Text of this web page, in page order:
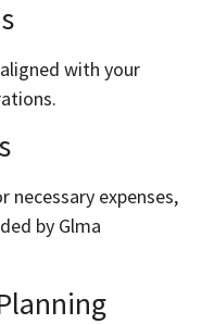
with your
expenses,
by Glma